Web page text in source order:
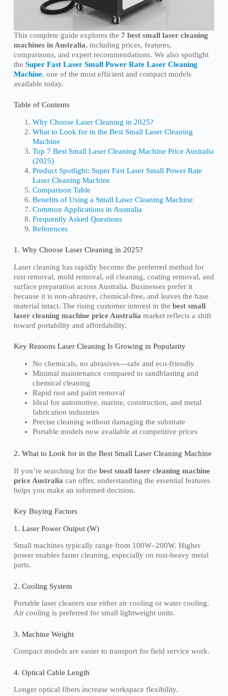
This complete guide explores the 7 best small laser cleaning
machines in Australia, including prices, features,
comparisons, and expert recommendations. We also spotlight
the Super Fast Laser Small Power Rate Laser Cleaning
Machine, one of the most efficient and compact models
available today.
Table of Contents
Why Choose Laser Cleaning in 2025?
What to Look for in the Best Small Laser Cleaning
Machine
Top 7 Best Small Laser Cleaning Machine Price Australia
(2025)
Product Spotlight: Super Fast Laser Small Power Rate
Laser Cleaning Machine
Comparison Table
Benefits of Using a Small Laser Cleaning Machine
Common Applications in Australia
Frequently Asked Questions
References
1. Why Choose Laser Cleaning in 2025?
Laser cleaning has rapidly become the preferred method for
rust removal, mold removal, oil cleaning, coating removal, and
surface preparation across Australia. Businesses prefer it
because it is non-abrasive, chemical-free, and leaves the base
material intact. The rising customer interest in the best small
laser cleaning machine price Australia market reflects a shift
toward portability and affordability.
Key Reasons Laser Cleaning Is Growing in Popularity
No chemicals, no abrasives—safe and eco-friendly
Minimal maintenance compared to sandblasting and
chemical cleaning
Rapid rust and paint removal
Ideal for automotive, marine, construction, and metal
fabrication industries
Precise cleaning without damaging the substrate
Portable models now available at competitive prices
2. What to Look for in the Best Small Laser Cleaning Machine
If you’re searching for the best small laser cleaning machine
price Australia can offer, understanding the essential features
helps you make an informed decision.
Key Buying Factors
1. Laser Power Output (W)
Small machines typically range from 100W–200W. Higher
power enables faster cleaning, especially on rust-heavy metal
parts.
2. Cooling System
Portable laser cleaners use either air cooling or water cooling.
Air cooling is preferred for small lightweight units.
3. Machine Weight
Compact models are easier to transport for field service work.
4. Optical Cable Length
Longer optical fibers increase workspace flexibility.